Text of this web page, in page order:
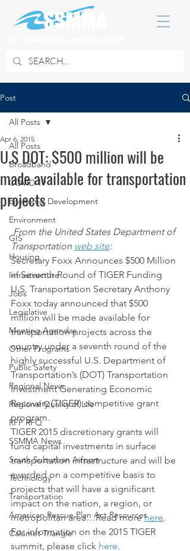
Post
All Posts
Broadband
COVID 19
Economic Development
Environment
GIS
Housing
Infrastructure
Jobs
Legislative
Meeting Agendas
Other Programs
Public Safety
Regional News
Regional Quality of Life
RFP RFQ
SSMMA News
South Suburban Airport
Technology
Transportation
American Rescue Plan Act Resources
Calumet Triangle
All Posts
U.S DOT: $500 million will be
made available for transportation
projects
Apr 6, 2015
From the United States Department of
Transportation web site:
Secretary Foxx Announces $500 Million
in Seventh Round of TIGER Funding
U.S. Transportation Secretary Anthony
Foxx today announced that $500
million will be made available for
transportation projects across the
country under a seventh round of the
highly successful U.S. Department of
Transportation’s (DOT) Transportation
Investment Generating Economic
Recovery (TIGER) competitive grant
program.
TIGER 2015 discretionary grants will
fund capital investments in surface
transportation infrastructure and will be
awarded on a competitive basis to
projects that will have a significant
impact on the nation, a region, or
metropolitan area…Read more here.
For information on the 2015 TIGER
summit, please click here.